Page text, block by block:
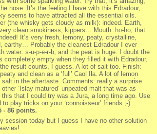
nose. It’s the feeling I have with this Edradour,
seems to have attracted all the essential oils.
(the whisky gets cloudy as milk): indeed. Earth,
clean smokiness, kippers… Mouth: ho-ho, that
It’s very fresh, lemony, peaty, crystalline,
earthy… Probably the cleanest Edradour I ever
water: s-u-p-e-r-b, and the peat is huge. I doubt the
completely empty when they filled it with Edradour,
result counts, I guess. A lot of salt too. Finish:
and clean as a ‘full’ Caol Ila. A lot of lemon
salt in the aftertaste. Comments: really a surprise.
‘Islay matured’ unpeated malt that was as
this that I could try was a Jura, a long time ago. Use
to play tricks on your ‘connoisseur’ friends ;-).
- 86 points.
session today but I guess I have no other solution